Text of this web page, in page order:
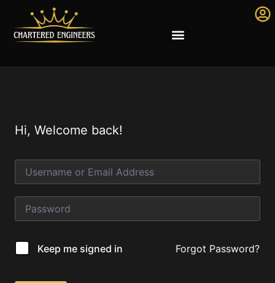
Hi, Welcome back!
Keep me signed in Forgot Password?